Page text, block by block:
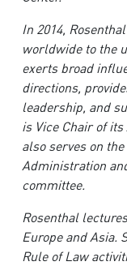
In 2014,
worldwide to the
exerts broad
directions,
leadership, and
is Vice Chair of
also serves on
Administration
committee.
Rosenthal
Europe and Asia.
Rule of Law